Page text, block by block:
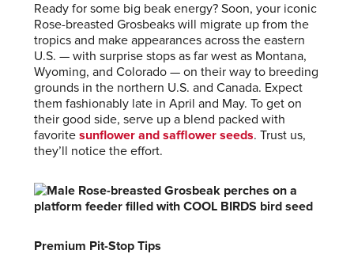
Ready for some big beak energy? Soon, your iconic
Rose-breasted Grosbeaks will migrate up from the
tropics and make appearances across the eastern
U.S. — with surprise stops as far west as Montana,
Wyoming, and Colorado — on their way to breeding
grounds in the northern U.S. and Canada. Expect
them fashionably late in April and May. To get on
their good side, serve up a blend packed with
favorite sunflower and safflower seeds. Trust us,
they’ll notice the effort.
Premium Pit-Stop Tips